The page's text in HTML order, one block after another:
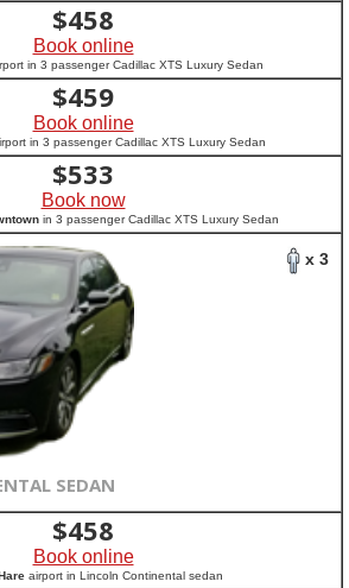
$458
Book online
in 3 passenger Cadillac XTS Luxury Sedan
$459
Book online
in 3 passenger Cadillac XTS Luxury Sedan
$533
Book now
in 3 passenger Cadillac XTS Luxury Sedan
x 3
SEDAN
$458
Book online
airport in Lincoln Continental sedan